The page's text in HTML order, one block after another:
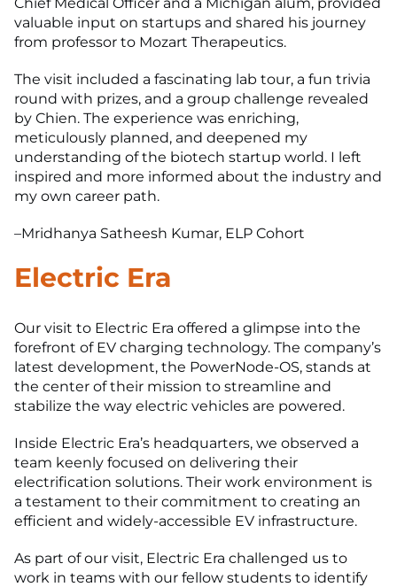
valuable input on startups and shared his journey
from professor to Mozart Therapeutics.
The visit included a fascinating lab tour, a fun trivia
round with prizes, and a group challenge revealed
by Chien. The experience was enriching,
meticulously planned, and deepened my
understanding of the biotech startup world. I left
inspired and more informed about the industry and
my own career path.
–Mridhanya Satheesh Kumar, ELP Cohort
Electric Era
Our visit to Electric Era offered a glimpse into the
forefront of EV charging technology. The company’s
latest development, the PowerNode-OS, stands at
the center of their mission to streamline and
stabilize the way electric vehicles are powered.
Inside Electric Era’s headquarters, we observed a
team keenly focused on delivering their
electrification solutions. Their work environment is
a testament to their commitment to creating an
efficient and widely-accessible EV infrastructure.
As part of our visit, Electric Era challenged us to
work in teams with our fellow students to identify